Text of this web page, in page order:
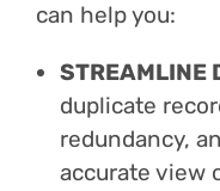
can help you:
STREAMLINE
duplicate
redundancy,
accurate view